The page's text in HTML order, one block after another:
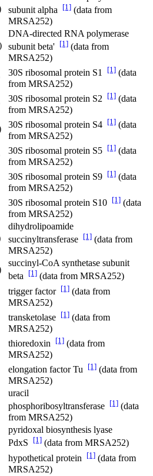
subunit alpha [1] (data from
MRSA252)
DNA-directed RNA polymerase
subunit beta' [1] (data from
MRSA252)
30S ribosomal protein S1 [1] (data
from MRSA252)
30S ribosomal protein S2 [1] (data
from MRSA252)
30S ribosomal protein S4 [1] (data
from MRSA252)
30S ribosomal protein S5 [1] (data
from MRSA252)
30S ribosomal protein S9 [1] (data
from MRSA252)
30S ribosomal protein S10 [1] (data
from MRSA252)
dihydrolipoamide
succinyltransferase [1] (data from
MRSA252)
succinyl-CoA synthetase subunit
beta [1] (data from MRSA252)
trigger factor [1] (data from
MRSA252)
transketolase [1] (data from
MRSA252)
thioredoxin [1] (data from
MRSA252)
elongation factor Tu [1] (data from
MRSA252)
uracil
phosphoribosyltransferase [1] (data
from MRSA252)
pyridoxal biosynthesis lyase
PdxS
[1] (data from MRSA252)
hypothetical protein [1] (data from
MRSA252)